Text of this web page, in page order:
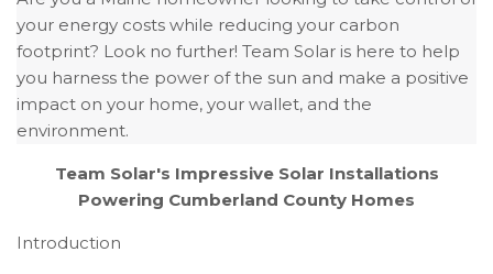
your energy costs while reducing your carbon
footprint? Look no further! Team Solar is here to help
you harness the power of the sun and make a positive
impact on your home, your wallet, and the
environment.
Team Solar's Impressive Solar Installations
Powering Cumberland County Homes
Introduction